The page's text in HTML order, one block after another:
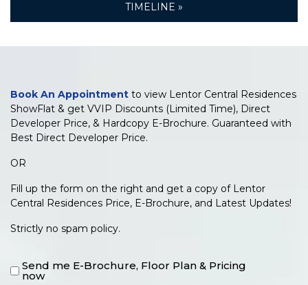
TIMELINE »
Book An Appointment to view Lentor Central Residences
ShowFlat & get VVIP Discounts (Limited Time), Direct
Developer Price, & Hardcopy E-Brochure. Guaranteed with
Best Direct Developer Price.
OR
Fill up the form on the right and get a copy of Lentor
Central Residences Price, E-Brochure, and Latest Updates!
Strictly no spam policy.
Send me E-Brochure, Floor Plan & Pricing
now